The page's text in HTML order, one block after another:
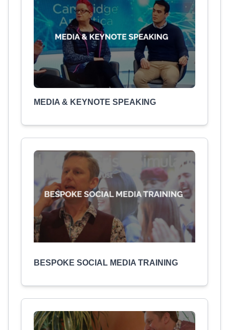
MEDIA & KEYNOTE SPEAKING
BESPOKE SOCIAL MEDIA TRAINING